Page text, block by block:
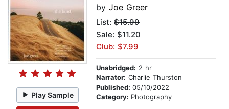
Play Sample
by Joe Greer
List: $15.99
Sale: $11.20
Club: $7.99
Unabridged: 2 hr
Narrator: Charlie Thurston
Published: 05/10/2022
Category: Photography